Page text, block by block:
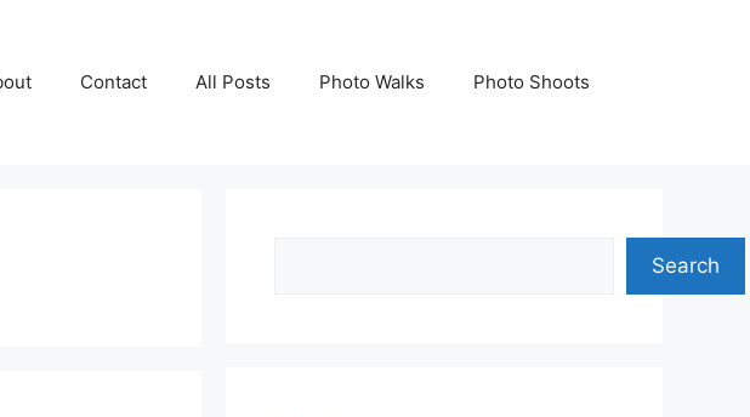
Contact All Posts Photo Walks Photo Shoots
Search